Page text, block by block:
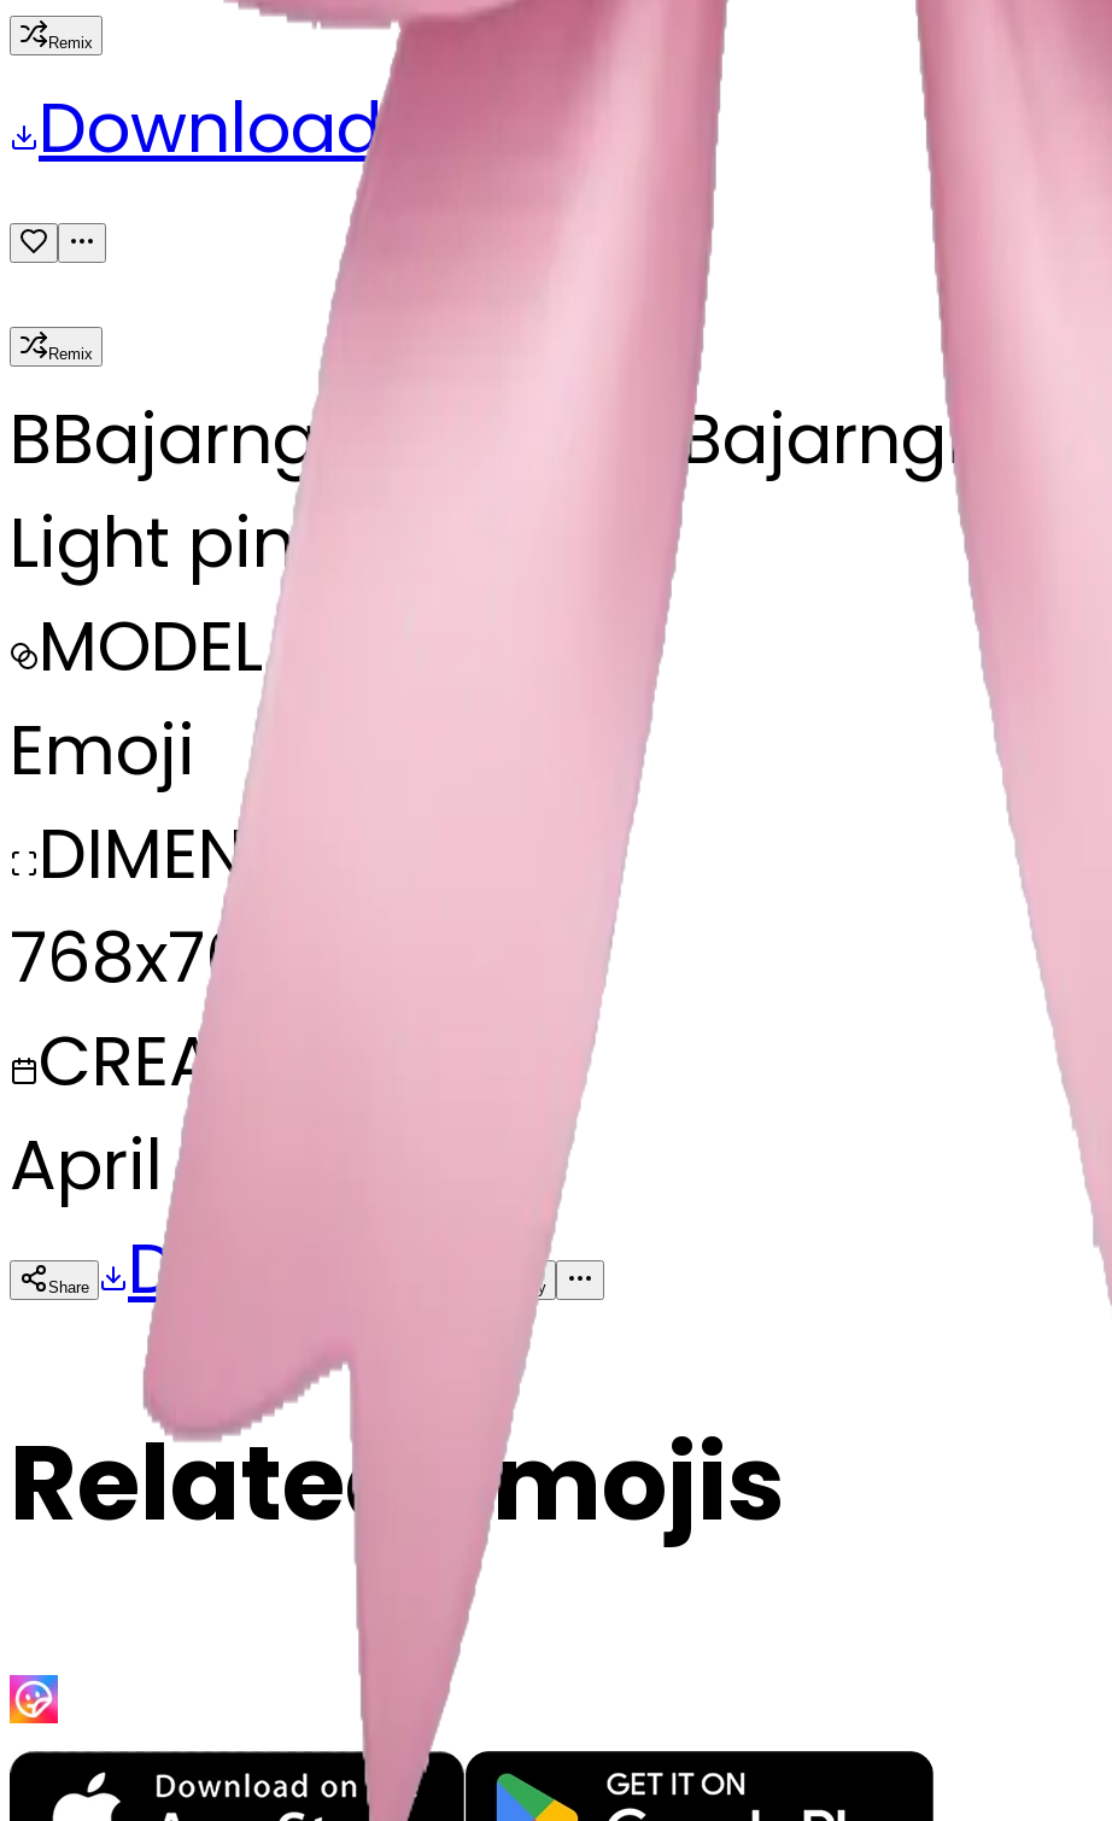
Remix
Download
Remix
BBajarngi chauhan Bajarngi
Light pink bow
MODEL
Emoji
DIMENSIONS
768x768
CREATED
April 9, 2025
Share Download Copy
Related Emojis